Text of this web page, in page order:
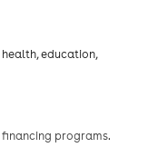
education,
programs.